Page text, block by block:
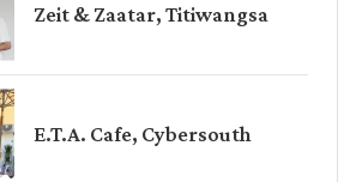
Zeit & Zaatar, Titiwangsa
E.T.A. Cafe, Cybersouth